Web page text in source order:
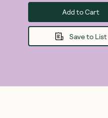
Add to Cart
Save to List